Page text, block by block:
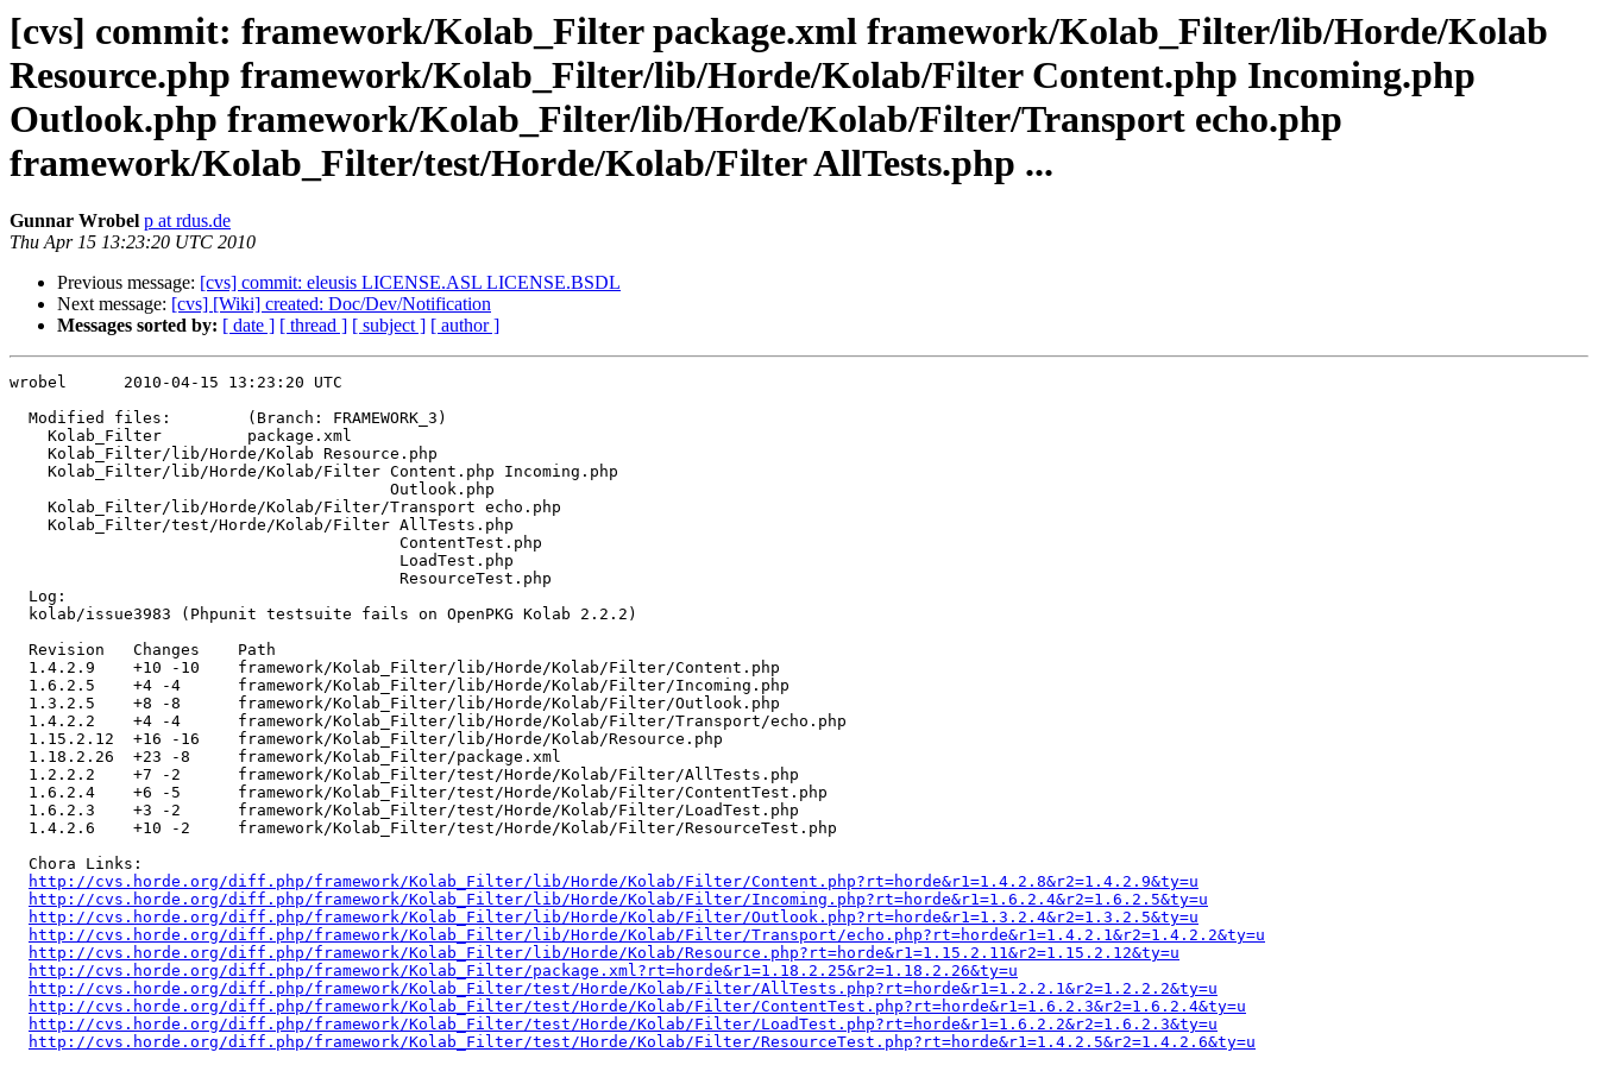
[cvs] commit: framework/Kolab_Filter package.xml framework/Kolab_Filter/lib/Horde/Kolab
Resource.php framework/Kolab_Filter/lib/Horde/Kolab/Filter Content.php Incoming.php
Outlook.php framework/Kolab_Filter/lib/Horde/Kolab/Filter/Transport echo.php
framework/Kolab_Filter/test/Horde/Kolab/Filter AllTests.php ...
Gunnar Wrobel p at rdus.de
Thu Apr 15 13:23:20 UTC 2010
Previous message: [cvs] commit: eleusis LICENSE.ASL LICENSE.BSDL
Next message: [cvs] [Wiki] created: Doc/Dev/Notification
Messages sorted by: [ date ] [ thread ] [ subject ] [ author ]
wrobel      2010-04-15 13:23:20 UTC
  Modified files:        (Branch: FRAMEWORK_3)
    Kolab_Filter         package.xml
    Kolab_Filter/lib/Horde/Kolab Resource.php
    Kolab_Filter/lib/Horde/Kolab/Filter Content.php Incoming.php
                                        Outlook.php
    Kolab_Filter/lib/Horde/Kolab/Filter/Transport echo.php
    Kolab_Filter/test/Horde/Kolab/Filter AllTests.php
                                         ContentTest.php
                                         LoadTest.php
                                         ResourceTest.php
  Log:
  kolab/issue3983 (Phpunit testsuite fails on OpenPKG Kolab 2.2.2)
  Revision   Changes    Path
  1.4.2.9    +10 -10    framework/Kolab_Filter/lib/Horde/Kolab/Filter/Content.php
  1.6.2.5    +4 -4      framework/Kolab_Filter/lib/Horde/Kolab/Filter/Incoming.php
  1.3.2.5    +8 -8      framework/Kolab_Filter/lib/Horde/Kolab/Filter/Outlook.php
  1.4.2.2    +4 -4      framework/Kolab_Filter/lib/Horde/Kolab/Filter/Transport/echo.php
  1.15.2.12  +16 -16    framework/Kolab_Filter/lib/Horde/Kolab/Resource.php
  1.18.2.26  +23 -8     framework/Kolab_Filter/package.xml
  1.2.2.2    +7 -2      framework/Kolab_Filter/test/Horde/Kolab/Filter/AllTests.php
  1.6.2.4    +6 -5      framework/Kolab_Filter/test/Horde/Kolab/Filter/ContentTest.php
  1.6.2.3    +3 -2      framework/Kolab_Filter/test/Horde/Kolab/Filter/LoadTest.php
  1.4.2.6    +10 -2     framework/Kolab_Filter/test/Horde/Kolab/Filter/ResourceTest.php
  Chora Links:
http://cvs.horde.org/diff.php/framework/Kolab_Filter/lib/Horde/Kolab/Filter/Content.php?rt=horde&r1=1.4.2.8&r2=1.4.2.9&ty=u
http://cvs.horde.org/diff.php/framework/Kolab_Filter/lib/Horde/Kolab/Filter/Incoming.php?rt=horde&r1=1.6.2.4&r2=1.6.2.5&ty=u
http://cvs.horde.org/diff.php/framework/Kolab_Filter/lib/Horde/Kolab/Filter/Outlook.php?rt=horde&r1=1.3.2.4&r2=1.3.2.5&ty=u
http://cvs.horde.org/diff.php/framework/Kolab_Filter/lib/Horde/Kolab/Filter/Transport/echo.php?rt=horde&r1=1.4.2.1&r2=1.4.2.2&ty=u
http://cvs.horde.org/diff.php/framework/Kolab_Filter/lib/Horde/Kolab/Resource.php?rt=horde&r1=1.15.2.11&r2=1.15.2.12&ty=u
http://cvs.horde.org/diff.php/framework/Kolab_Filter/package.xml?rt=horde&r1=1.18.2.25&r2=1.18.2.26&ty=u
http://cvs.horde.org/diff.php/framework/Kolab_Filter/test/Horde/Kolab/Filter/AllTests.php?rt=horde&r1=1.2.2.1&r2=1.2.2.2&ty=u
http://cvs.horde.org/diff.php/framework/Kolab_Filter/test/Horde/Kolab/Filter/ContentTest.php?rt=horde&r1=1.6.2.3&r2=1.6.2.4&ty=u
http://cvs.horde.org/diff.php/framework/Kolab_Filter/test/Horde/Kolab/Filter/LoadTest.php?rt=horde&r1=1.6.2.2&r2=1.6.2.3&ty=u
http://cvs.horde.org/diff.php/framework/Kolab_Filter/test/Horde/Kolab/Filter/ResourceTest.php?rt=horde&r1=1.4.2.5&r2=1.4.2.6&ty=u